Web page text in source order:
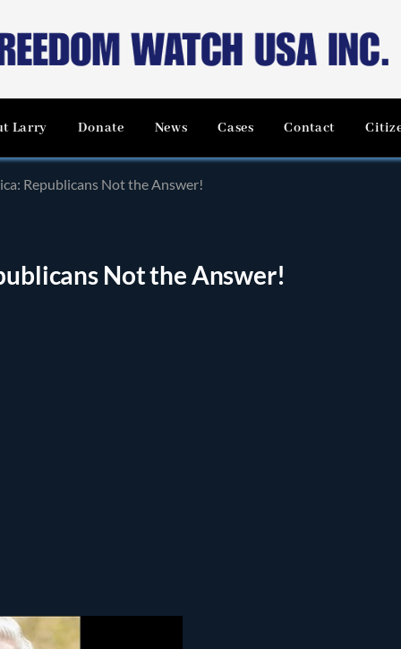
Larry Donate News Cases Contact
Republicans Not the Answer!
Not the Answer!